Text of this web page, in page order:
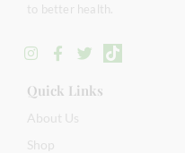
to better health.
Quick Links
About Us
Shop